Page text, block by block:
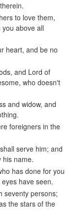
to love them,
above all
heart, and be no
and Lord of
who doesn't
and widow, and
foreigners in the
serve him; and
his name.
has done for you
have seen.
seventy persons;
the stars of the